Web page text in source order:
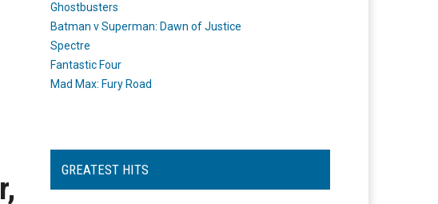
Ghostbusters
Batman v Superman: Dawn of Justice
Spectre
Fantastic Four
Mad Max: Fury Road
GREATEST HITS